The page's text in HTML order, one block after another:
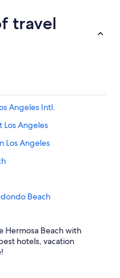
travel
Angeles Intl.
Los Angeles
Los Angeles
Beach
Los Angeles
Monica
Hermosa Beach with
hotels, vacation